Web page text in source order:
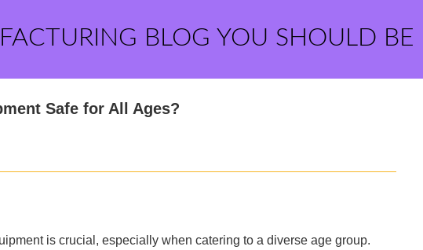
BLOG YOU SHOULD BE
Safe for All Ages?
is crucial, especially when catering to a diverse age group.